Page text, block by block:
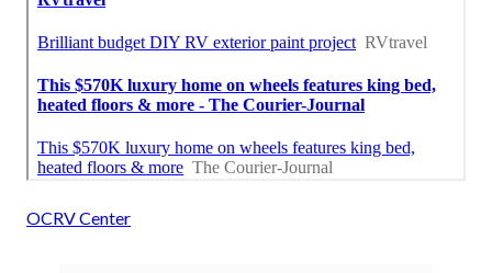
OCRV Center